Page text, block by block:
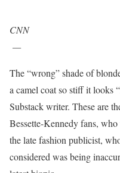
CNN
—
The “wrong” shade of
a camel coat so stiff it looks
Substack writer. These are
Bessette-Kennedy fans,
the late fashion publicist,
considered was being